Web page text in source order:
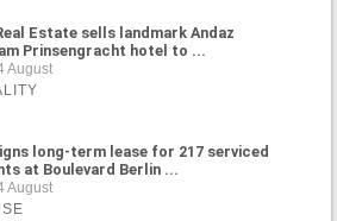
Estate sells landmark Andaz
Prinsengracht hotel to ...
August
long-term lease for 217 serviced
at Boulevard Berlin ...
August